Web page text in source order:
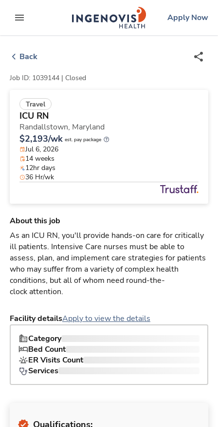
to contentexpand main menu
ingenovislogo
Apply Now
Back
Job ID: 1039144 | Closed
Travel
ICU RN
Randallstown, Maryland
$2,193/wk est. pay package
Jul 6, 2026
14 weeks
12hr days
36 Hr/wk
About this job
As an ICU RN, you'll provide hands-on care for critically
ill patients. Intensive Care nurses must be able to
assess, plan, and implement care strategies for patients
who may suffer from a variety of complex health
conditions, but all of whom need round-the-
clock attention.
Facility detailsApply to view the details
Category
Bed Count
ER Visits Count
Services